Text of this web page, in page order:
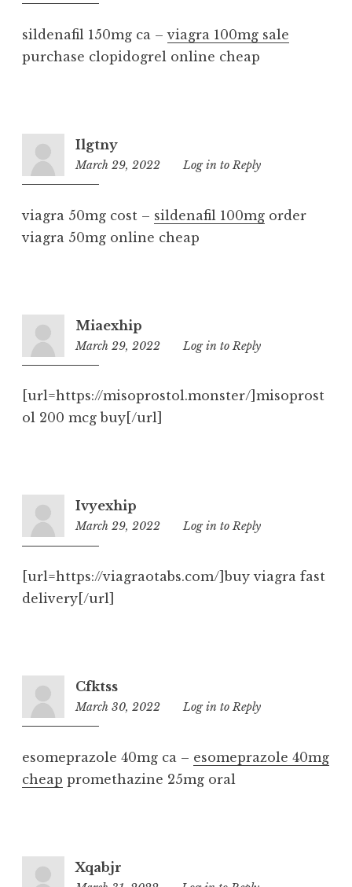
sildenafil 150mg ca –viagra 100mg sale
purchase clopidogrel online cheap
Ilgtny
March 29, 2022
5:48
Log in to Reply
viagra 50mg cost – sildenafil 100mg order
viagra 50mg online cheap
Miaexhip
March 29, 2022
6:53
Log in to Reply
[url=https://misoprostol.monster/]misoprost
ol 200 mcg buy[/url]
Ivyexhip
March 29, 2022
9:27
Log in to Reply
[url=https://viagraotabs.com/]buy viagra fast
delivery[/url]
Cfktss
March 30, 2022
11:28
Log in to Reply
esomeprazole 40mg ca – esomeprazole 40mg
cheap promethazine 25mg oral
Xqabjr